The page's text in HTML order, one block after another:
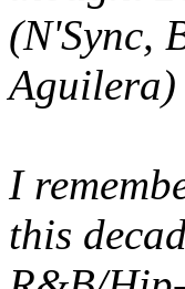
(N'Sync,
Aguilera)
I
this